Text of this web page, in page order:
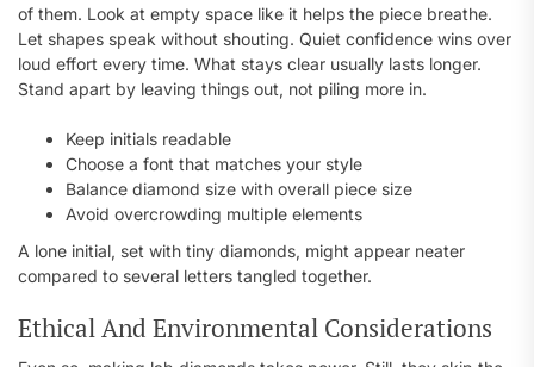
of them. Look at empty space like it helps the piece breathe.
Let shapes speak without shouting. Quiet confidence wins over
loud effort every time. What stays clear usually lasts longer.
Stand apart by leaving things out, not piling more in.
Keep initials readable
Choose a font that matches your style
Balance diamond size with overall piece size
Avoid overcrowding multiple elements
A lone initial, set with tiny diamonds, might appear neater
compared to several letters tangled together.
Ethical And Environmental Considerations